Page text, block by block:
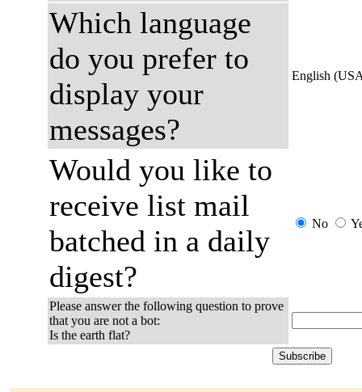
Which language
do you prefer to
display your
messages?
English
Would you like to
receive list mail
batched in a daily
digest?
No
Please answer the following question to prove
that you are not a bot:
Is the earth flat?